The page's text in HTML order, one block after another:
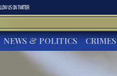
US ONTWITTER
NEWS & POLITICS CRIMES